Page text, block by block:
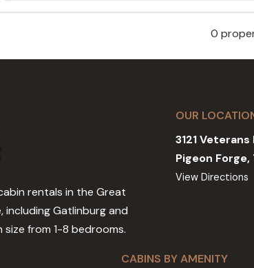
0
rentals in the Great
including Gatlinburg and
size from 1-8 bedrooms.
OUR
3121 Veterans
Pigeon Forge,
View Directions
CABINS BY AMENITY